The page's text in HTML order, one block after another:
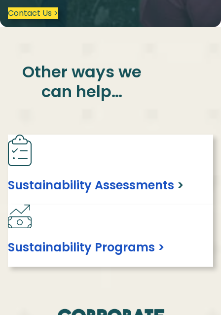
Contact Us >
Other ways we
can help…
Sustainability Assessments >
Sustainability Programs >